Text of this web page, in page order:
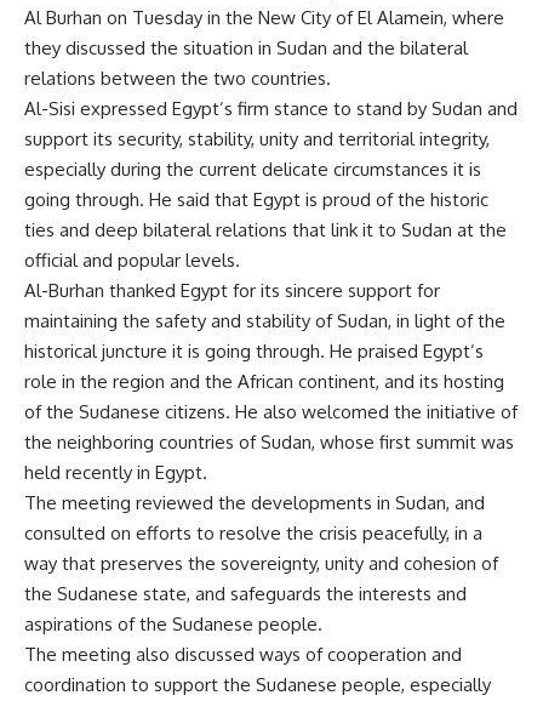
Al Burhan on Tuesday in the New City of El Alamein, where
they discussed the situation in Sudan and the bilateral
relations between the two countries.
Al-Sisi expressed Egypt’s firm stance to stand by Sudan and
support its security, stability, unity and territorial integrity,
especially during the current delicate circumstances it is
going through. He said that Egypt is proud of the historic
ties and deep bilateral relations that link it to Sudan at the
official and popular levels.
Al-Burhan thanked Egypt for its sincere support for
maintaining the safety and stability of Sudan, in light of the
historical juncture it is going through. He praised Egypt’s
role in the region and the African continent, and its hosting
of the Sudanese citizens. He also welcomed the initiative of
the neighboring countries of Sudan, whose first summit was
held recently in Egypt.
The meeting reviewed the developments in Sudan, and
consulted on efforts to resolve the crisis peacefully, in a
way that preserves the sovereignty, unity and cohesion of
the Sudanese state, and safeguards the interests and
aspirations of the Sudanese people.
The meeting also discussed ways of cooperation and
coordination to support the Sudanese people, especially